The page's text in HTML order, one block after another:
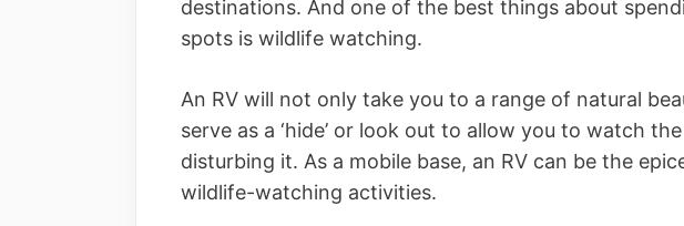
destinations. And one of the best things about
spots is wildlife watching.
An RV will not only take you to a range of natural
serve as a ‘hide’ or look out to allow you to watch
disturbing it. As a mobile base, an RV can be the
wildlife-watching activities.